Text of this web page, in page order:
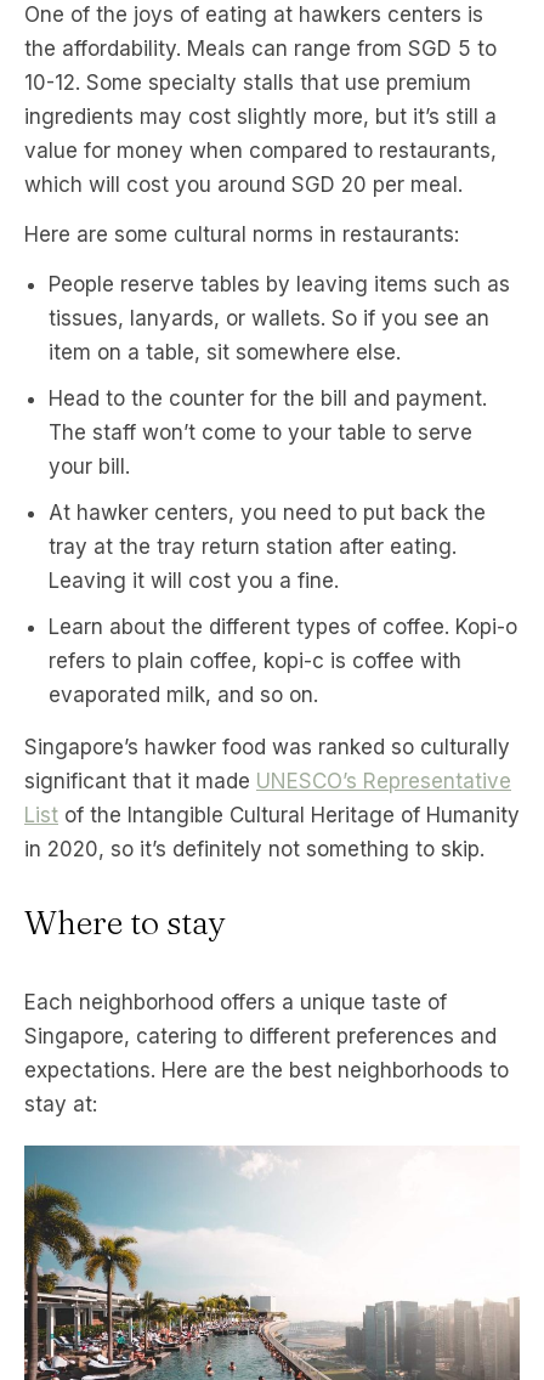
One of the joys of eating at hawkers centers is
the affordability. Meals can range from SGD 5 to
10-12. Some specialty stalls that use premium
ingredients may cost slightly more, but it’s still a
value for money when compared to restaurants,
which will cost you around SGD 20 per meal.
Here are some cultural norms in restaurants:
People reserve tables by leaving items such as
tissues, lanyards, or wallets. So if you see an
item on a table, sit somewhere else.
Head to the counter for the bill and payment.
The staff won’t come to your table to serve
your bill.
At hawker centers, you need to put back the
tray at the tray return station after eating.
Leaving it will cost you a fine.
Learn about the different types of coffee. Kopi-o
refers to plain coffee, kopi-c is coffee with
evaporated milk, and so on.
Singapore’s hawker food was ranked so culturally
significant that it made UNESCO’s Representative
List of the Intangible Cultural Heritage of Humanity
in 2020, so it’s definitely not something to skip.
Where to stay
Each neighborhood offers a unique taste of
Singapore, catering to different preferences and
expectations. Here are the best neighborhoods to
stay at: